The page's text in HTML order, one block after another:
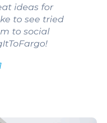
ideas for
to see tried
to social